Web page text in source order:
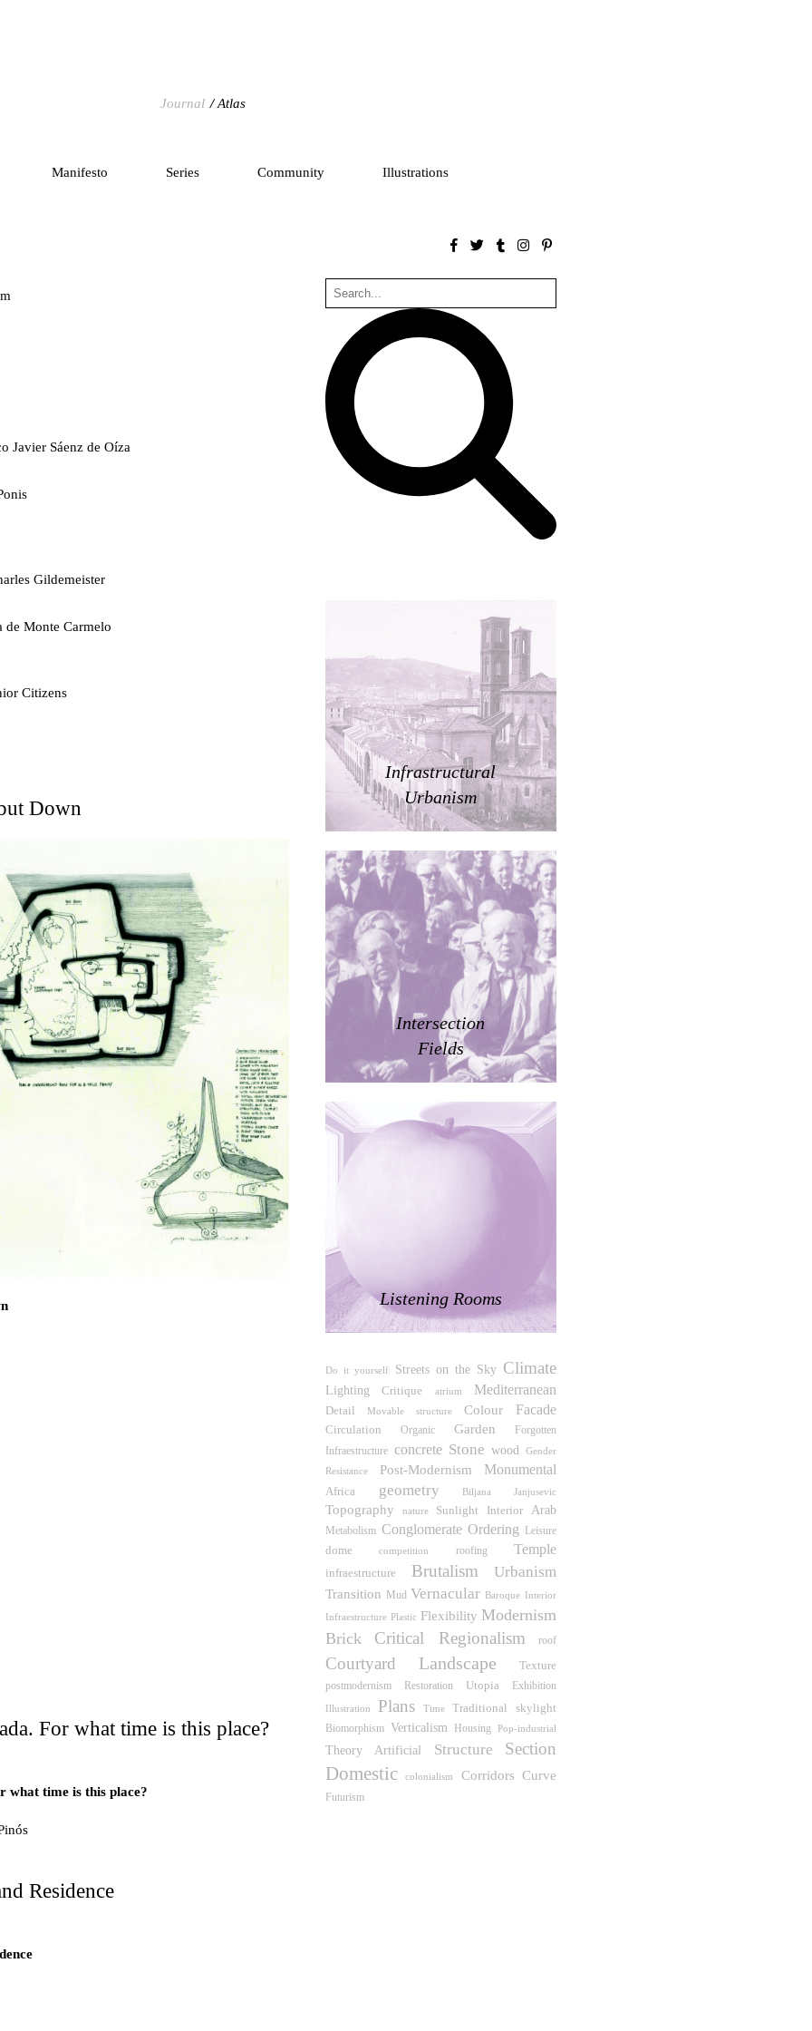
Journal Atlas
Manifesto Series Community Illustrations
Javier Sáenz de Oíza
Gildemeister
de Monte Carmelo
Citizens
Palacios
Tagliabue
Stefan Scholz, Axel Schultes
time is this place?
Down
For what time is this place?
what time is this place?
Residence
Infrastructural
Urbanism
Intersection
Fields
Listening Rooms
Do it yourself Streets on the Sky Climate
Lighting Critique atrium Mediterranean
Detail Movable structure Colour Facade
Circulation Organic Garden
Forgotten
Infraestructure concrete Stone wood
Gender
Resistance
Post-Modernism Monumental
Africa geometry Biljana Janjusevic
Topography nature Sunlight Interior Arab
Metabolism Conglomerate Ordering Leisure
dome
competition roofing Temple
infraestructure Brutalism Urbanism
Transition Mud Vernacular Baroque Interior
Infraestructure Plastic Flexibility Modernism
Brick
Critical Regionalism roof
Courtyard Landscape Texture
postmodernism Restoration Utopia Exhibition
Illustration Plans Time Traditional skylight
Biomorphism Verticalism Housing Pop-industrial
Theory Artificial Structure Section
Domestic colonialism Corridors Curve
Futurism